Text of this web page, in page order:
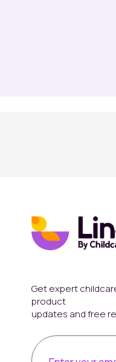
Get expert
product
updates and free